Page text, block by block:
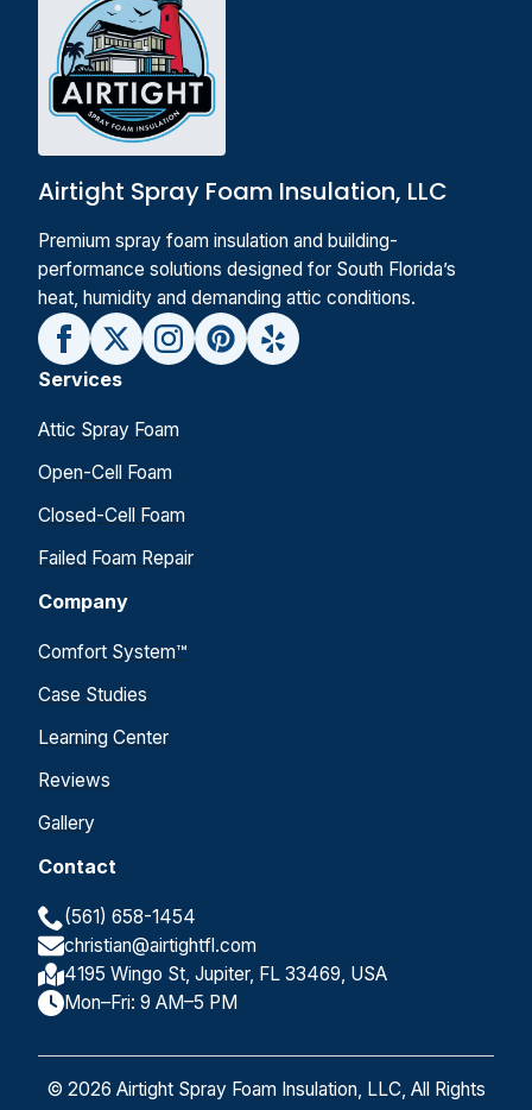
Airtight Spray Foam Insulation, LLC
Premium spray foam insulation and building-
performance solutions designed for South Florida’s
heat, humidity and demanding attic conditions.
Services
Attic Spray Foam
Open-Cell Foam
Closed-Cell Foam
Failed Foam Repair
Company
Comfort System™
Case Studies
Learning Center
Reviews
Gallery
Contact
(561) 658-1454
christian@airtightfl.com
4195 Wingo St, Jupiter, FL 33469, USA
Mon–Fri: 9 AM–5 PM
© 2026 Airtight Spray Foam Insulation, LLC, All Rights